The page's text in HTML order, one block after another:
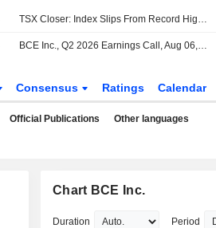
TSX Closer: Index Slips From Record High as Tech Weakness Offsets Oil-Driven Energy Gains
BCE Inc., Q2 2026 Earnings Call, Aug 06, 2026
Consensus Ratings Calendar
Official Publications Other languages
Chart BCE Inc.
Duration Period